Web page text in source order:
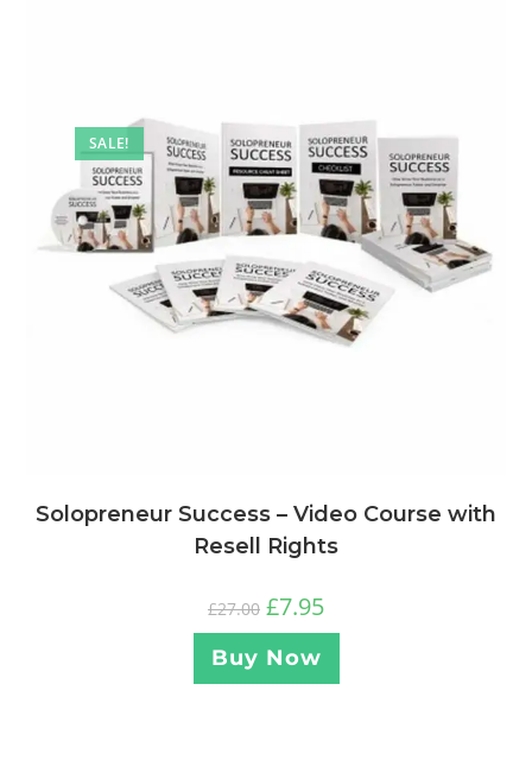
SALE!
Solopreneur Success – Video Course with
Resell Rights
£27.00 £7.95
Buy Now